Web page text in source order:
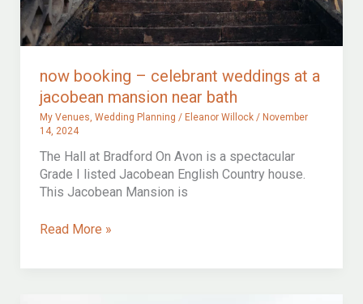
now booking – celebrant weddings at a
jacobean mansion near bath
My Venues, Wedding Planning / Eleanor Willock / November
14, 2024
The Hall at Bradford On Avon is a spectacular
Grade I listed Jacobean English Country house.
This Jacobean Mansion is
now
Read More »